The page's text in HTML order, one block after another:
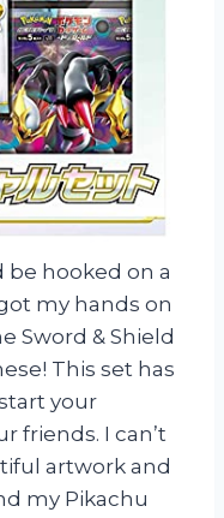
be hooked on a
my hands on
Sword & Shield
This set has
your
friends. I can’t
artwork and
my Pikachu